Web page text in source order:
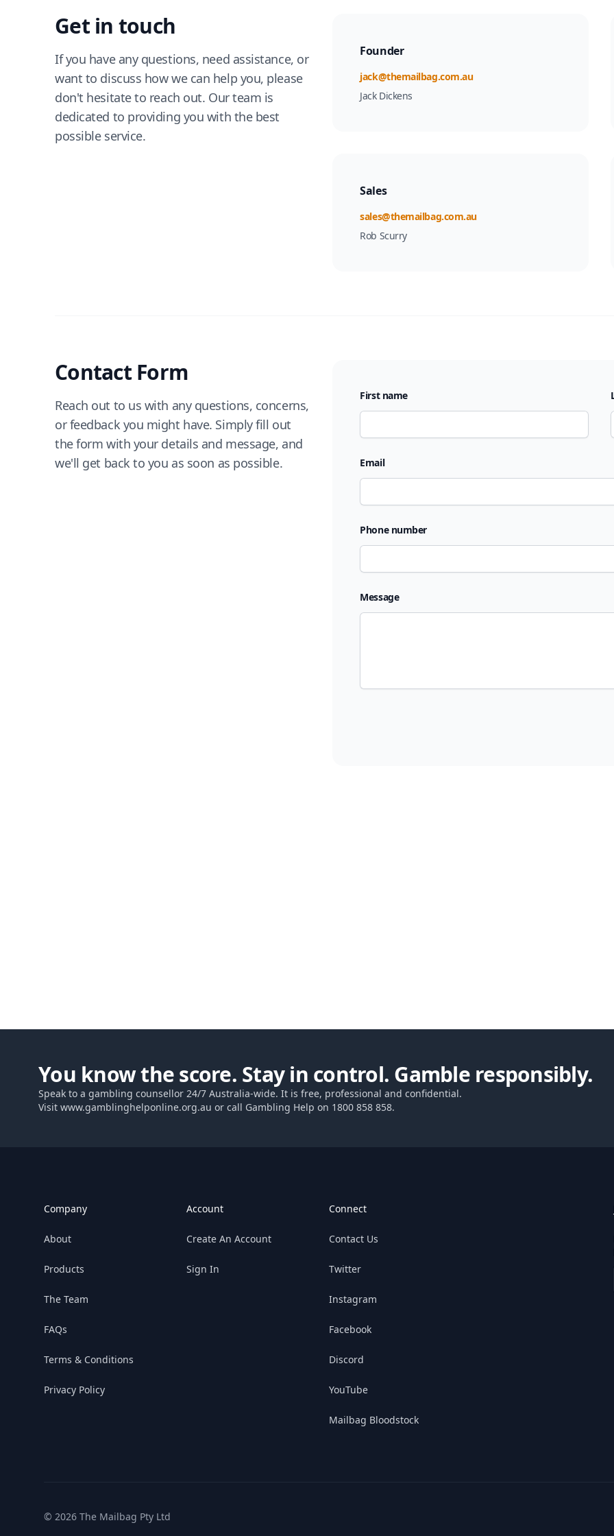
Get in touch
If you have any questions, need assistance, or
want to discuss how we can help you, please
don't hesitate to reach out. Our team is
dedicated to providing you with the best
possible service.
Founder
Email
jack@themailbag.com.au
Jack Dickens
Sales
Email
sales@themailbag.com.au
Rob Scurry
Contact Form
Reach out to us with any questions, concerns,
or feedback you might have. Simply fill out
the form with your details and message, and
we'll get back to you as soon as possible.
First name
Email
Phone number
Message
You know the score. Stay in control. Gamble responsibly.
Speak to a gambling counsellor 24/7 Australia-wide. It is free, professional and confidential.
Visit www.gamblinghelponline.org.au or call Gambling Help on 1800 858 858.
Company
About
Products
The Team
FAQs
Terms & Conditions
Privacy Policy
Account
Create An Account
Sign In
Connect
Contact Us
Twitter
Instagram
Facebook
Discord
YouTube
Mailbag Bloodstock
© 2026 The Mailbag Pty Ltd